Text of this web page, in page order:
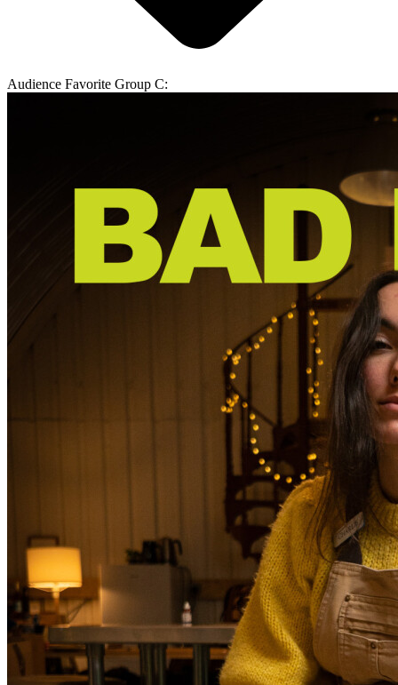
Audience Favorite Group C: